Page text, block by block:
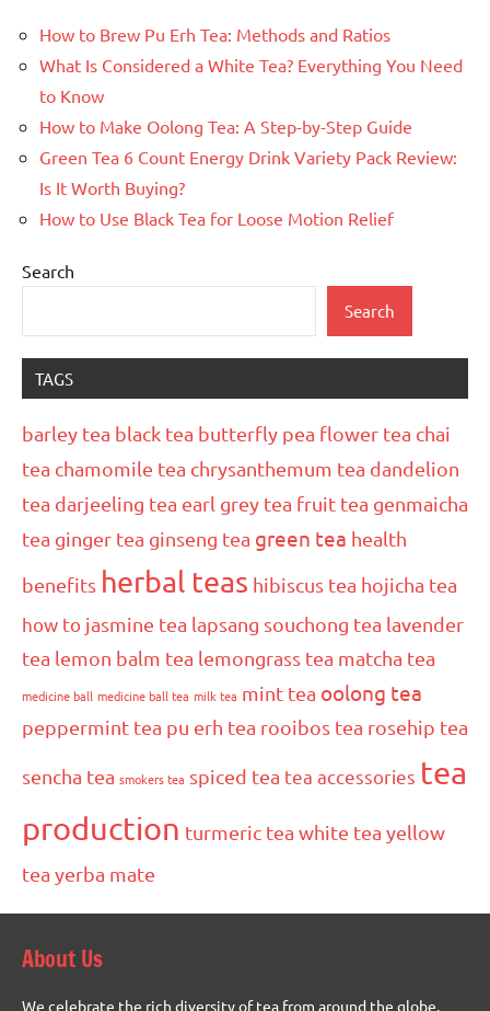
How to Brew Pu Erh Tea: Methods and Ratios
What Is Considered a White Tea? Everything You Need
to Know
How to Make Oolong Tea: A Step-by-Step Guide
Green Tea 6 Count Energy Drink Variety Pack Review:
Is It Worth Buying?
How to Use Black Tea for Loose Motion Relief
Search
Search
TAGS
barley tea black tea butterfly pea flower tea chai
tea chamomile tea chrysanthemum tea dandelion
tea darjeeling tea earl grey tea fruit tea genmaicha
tea ginger tea ginseng tea green tea health
benefits herbal teas hibiscus tea hojicha tea
how to jasmine tea lapsang souchong tea lavender
tea lemon balm tea lemongrass tea matcha tea
medicine ball medicine ball tea milk tea mint tea oolong tea
peppermint tea pu erh tea rooibos tea rosehip tea
sencha tea smokers tea spiced tea tea accessories tea
production turmeric tea white tea yellow
tea yerba mate
About Us
We celebrate the rich diversity of tea from around the globe.